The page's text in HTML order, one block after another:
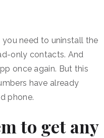
you need to uninstall the
only contacts. And
once again. But this
have already
phone.
to get any